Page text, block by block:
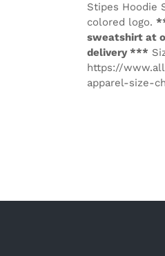
Stipes Hoodie
colored logo.
sweatshirt at
delivery ***
https://
apparel-size-